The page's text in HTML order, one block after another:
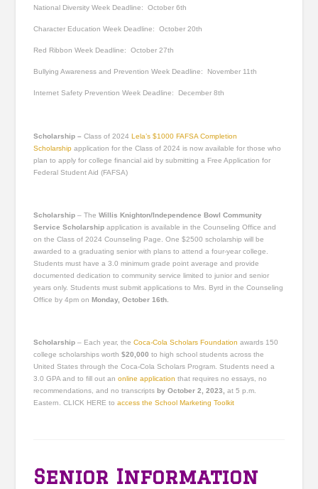
National Diversity Week Deadline: October 6th
Character Education Week Deadline: October 20th
Red Ribbon Week Deadline: October 27th
Bullying Awareness and Prevention Week Deadline: November 11th
Internet Safety Prevention Week Deadline: December 8th
Scholarship – Class of 2024Lela’s $1000 FAFSA Completion
Scholarship application for the Class of 2024 is now available for those who
plan to apply for college financial aid by submitting a Free Application for
Federal Student Aid (FAFSA)
Scholarship –TheWillis Knighton/Independence Bowl Community
Service Scholarship application is available in the Counseling Office and
on the Class of 2024 Counseling Page. One $2500 scholarship will be
awarded to a graduating senior with plans to attend a four-year college.
Students must have a 3.0 minimum grade point average and provide
documented dedication to community service limited to junior and senior
years only. Students must submit applications to Mrs. Byrd in the Counseling
Office by 4pm onMonday, October 16th
Scholarship – Each year, theCoca-Cola Scholars Foundation awards 150
college scholarships worth$20,000 to high school students across the
United States through the Coca-Cola Scholars Program. Students need a
3.0 GPA and to fill out anonline application that requires no essays, no
recommendations, and no transcriptsby October 2, 2023,
at 5 p.m.
Eastern. CLICK HERE toaccess the School Marketing Toolkit
Senior Information